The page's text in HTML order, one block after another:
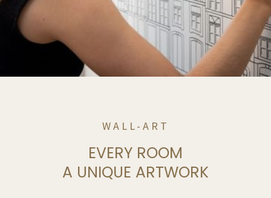
WALL-ART
EVERY ROOM
A UNIQUE ARTWORK